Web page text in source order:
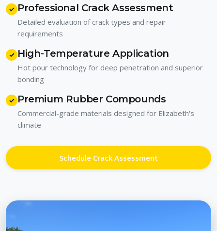
✓ Professional Crack Assessment
Detailed evaluation of crack types and repair
requirements
✓ High-Temperature Application
Hot pour technology for deep penetration and superior
bonding
✓ Premium Rubber Compounds
Commercial-grade materials designed for Elizabeth's
climate
Schedule Crack Assessment